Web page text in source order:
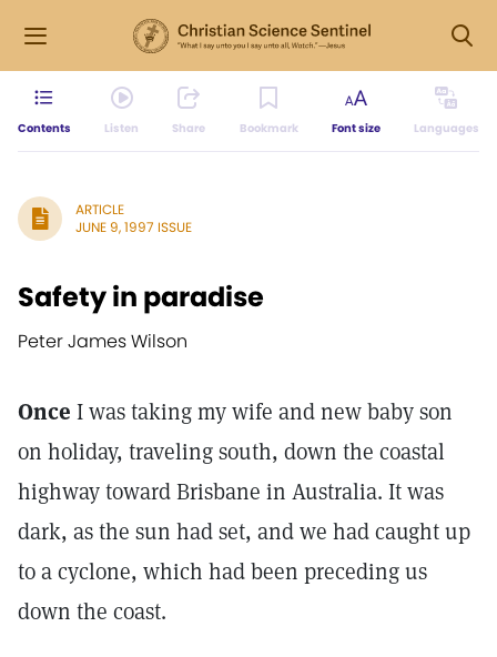
Contents Listen Share Bookmark Font size Languages
ARTICLE
JUNE 9, 1997 ISSUE
Safety in paradise
Peter James Wilson
Once I was taking my wife and new baby son
on holiday, traveling south, down the coastal
highway toward Brisbane in Australia. It was
dark, as the sun had set, and we had caught up
to a cyclone, which had been preceding us
down the coast.